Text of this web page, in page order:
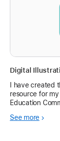
I have created
resource for
Education
along!
See more